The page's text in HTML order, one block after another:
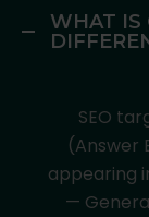
WHAT IS
SEO
(Answer
appearing
—